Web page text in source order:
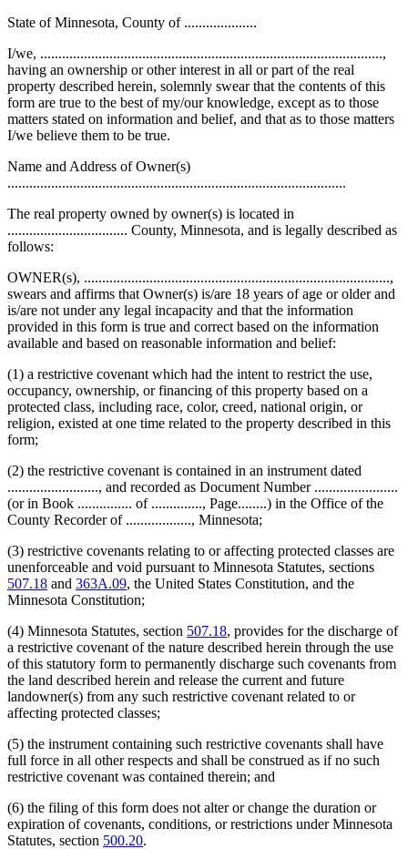
State of Minnesota, County of ....................
I/we, ..............................................................................................,
having an ownership or other interest in all or part of the real
property described herein, solemnly swear that the contents of this
form are true to the best of my/our knowledge, except as to those
matters stated on information and belief, and that as to those matters
I/we believe them to be true.
Name and Address of Owner(s)
.............................................................................................
The real property owned by owner(s) is located in
................................. County, Minnesota, and is legally described as
follows:
OWNER(s), ....................................................................................,
swears and affirms that Owner(s) is/are 18 years of age or older and
is/are not under any legal incapacity and that the information
provided in this form is true and correct based on the information
available and based on reasonable information and belief:
(1) a restrictive covenant which had the intent to restrict the use,
occupancy, ownership, or financing of this property based on a
protected class, including race, color, creed, national origin, or
religion, existed at one time related to the property described in this
form;
(2) the restrictive covenant is contained in an instrument dated
........................., and recorded as Document Number .......................
(or in Book ............... of .............., Page........) in the Office of the
County Recorder of .................., Minnesota;
(3) restrictive covenants relating to or affecting protected classes are
unenforceable and void pursuant to Minnesota Statutes, sections
507.18 and 363A.09, the United States Constitution, and the
Minnesota Constitution;
(4) Minnesota Statutes, section 507.18, provides for the discharge of
a restrictive covenant of the nature described herein through the use
of this statutory form to permanently discharge such covenants from
the land described herein and release the current and future
landowner(s) from any such restrictive covenant related to or
affecting protected classes;
(5) the instrument containing such restrictive covenants shall have
full force in all other respects and shall be construed as if no such
restrictive covenant was contained therein; and
(6) the filing of this form does not alter or change the duration or
expiration of covenants, conditions, or restrictions under Minnesota
Statutes, section 500.20.